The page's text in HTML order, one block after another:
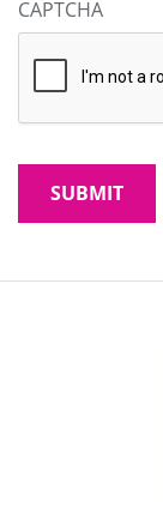
CAPTCHA